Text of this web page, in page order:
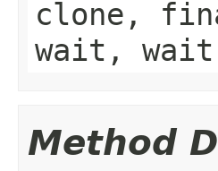
clone,
wait,
Method